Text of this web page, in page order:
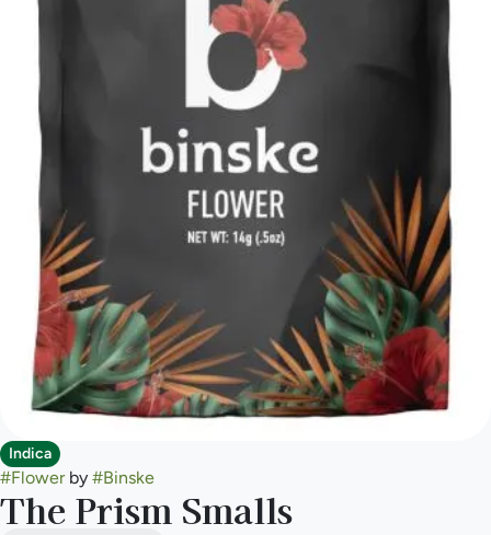
Indica
#Flowerby #Binske
The Prism Smalls